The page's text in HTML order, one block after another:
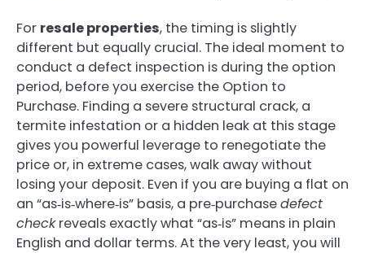
For resale properties, the timing is slightly
different but equally crucial. The ideal moment to
conduct a defect inspection is during the option
period, before you exercise the Option to
Purchase. Finding a severe structural crack, a
termite infestation or a hidden leak at this stage
gives you powerful leverage to renegotiate the
price or, in extreme cases, walk away without
losing your deposit. Even if you are buying a flat on
an “as‑is‑where‑is” basis, a pre‑purchasedefect
checkreveals exactly what “as‑is” means in plain
English and dollar terms. At the very least, you will